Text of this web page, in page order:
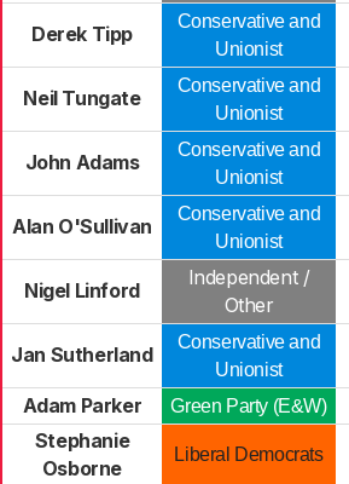
Derek Tipp
Conservative and
Unionist
Neil Tungate
Conservative and
Unionist
John Adams
Conservative and
Unionist
Alan O'Sullivan
Conservative and
Unionist
Nigel Linford
Independent /
Other
Jan Sutherland
Conservative and
Unionist
Adam Parker
Green Party (E&W)
Stephanie
Osborne
Liberal Democrats